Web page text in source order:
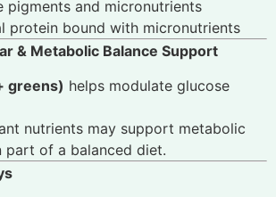
pigments and micronutrients
protein bound with micronutrients
& Metabolic Balance Support
greens) helps modulate glucose
nutrients may support metabolic
part of a balanced diet.